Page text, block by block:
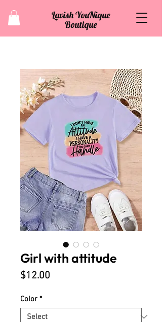
Lavish YouNique
Boutique
Girl with attitude
$12.00
Color *